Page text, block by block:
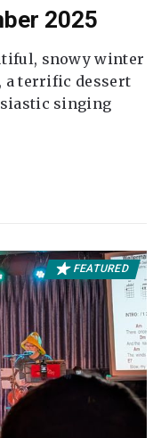
2025
snowy winter
a terrific dessert
singing
FEATURED